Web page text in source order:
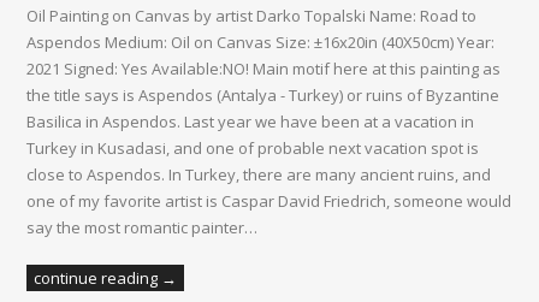
Oil Painting on Canvas by artist Darko Topalski Name: Road to
Aspendos Medium: Oil on Canvas Size: ±16x20in (40X50cm) Year:
2021 Signed: Yes Available:NO! Main motif here at this painting as
the title says is Aspendos (Antalya - Turkey) or ruins of Byzantine
Basilica in Aspendos. Last year we have been at a vacation in
Turkey in Kusadasi, and one of probable next vacation spot is
close to Aspendos. In Turkey, there are many ancient ruins, and
one of my favorite artist is Caspar David Friedrich, someone would
say the most romantic painter…
continue reading →